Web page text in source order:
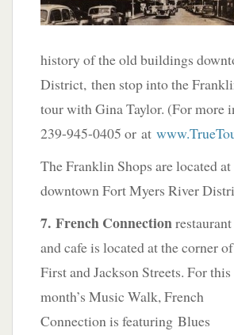
history of the old buildings
District, then stop into the
tour with Gina Taylor. (For more
239-945-0405 or at
The Franklin Shops are located
downtown Fort Myers River
7. French Connectionrestaurant
and cafe is located at the corner of
First and Jackson Streets. For this
month’s Music Walk, French
Connection is featuring Blues